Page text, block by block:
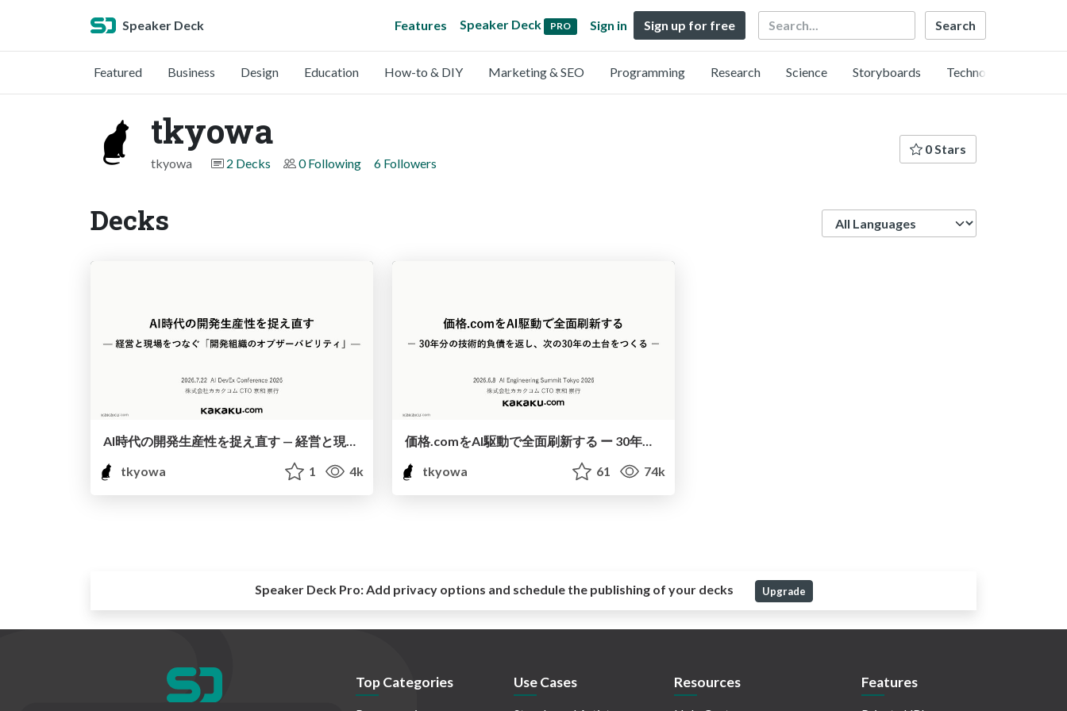
Speaker Deck Features Speaker Deck PRO Sign in Sign up for free Search
Featured Business Design Education How-to & DIY Marketing & SEO Programming Research Science Storyboards Technology
tkyowa
tkyowa 2 Decks 0 Following 6 Followers
0 Stars
Decks
AI時代の開発生産性を捉え直す — 経営と現場をつなぐ「開発組織のオブザーバビリティ」— / AI Dev Ex Conference 2026
tkyowa
1 4k
価格.comをAI駆動で全面刷新する ー 30年分の技術的負債を返し、次の30年の土台をつくる ー / AI Engineering Summit Tokyo 2026
tkyowa
61 74k
Speaker Deck Pro:Add privacy options and schedule the publishing of your decks Upgrade
Top Categories Use Cases Resources Features